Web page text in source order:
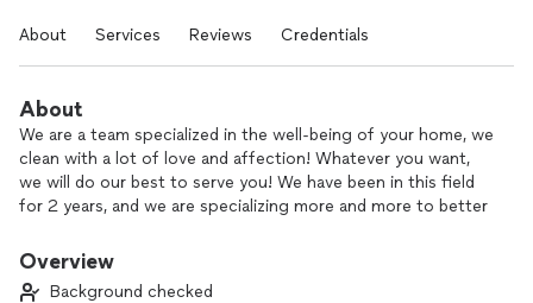
About Services Reviews Credentials
About
We are a team specialized in the well-being of your home, we
clean with a lot of love and affection! Whatever you want,
we will do our best to serve you! We have been in this field
for 2 years, and we are specializing more and more to better
Overview
Background checked